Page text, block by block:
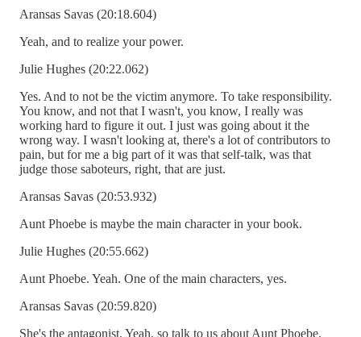
Aransas Savas (20:18.604)
Yeah, and to realize your power.
Julie Hughes (20:22.062)
Yes. And to not be the victim anymore. To take responsibility.
You know, and not that I wasn't, you know, I really was
working hard to figure it out. I just was going about it the
wrong way. I wasn't looking at, there's a lot of contributors to
pain, but for me a big part of it was that self-talk, was that
judge those saboteurs, right, that are just.
Aransas Savas (20:53.932)
Aunt Phoebe is maybe the main character in your book.
Julie Hughes (20:55.662)
Aunt Phoebe. Yeah. One of the main characters, yes.
Aransas Savas (20:59.820)
She's the antagonist. Yeah, so talk to us about Aunt Phoebe.